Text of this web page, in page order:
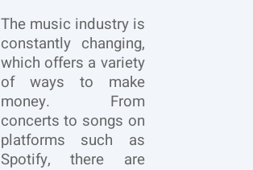
The music industry is
constantly changing,
which offers a variety
of ways to make
money. From
concerts to songs on
platforms such as
Spotify, there are